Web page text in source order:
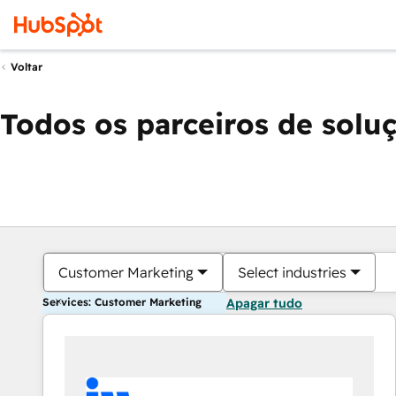
Voltar
Todos os parceiros de
Customer Marketing Select industries
Services: Customer Marketing Apagar tudo